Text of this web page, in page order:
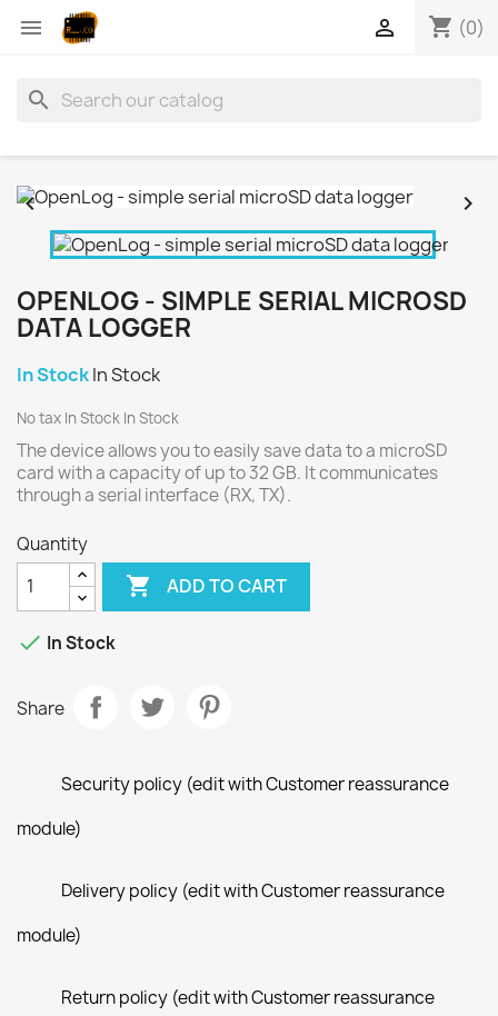
 shopping_cart (0)

search
 
OPENLOG - SIMPLE SERIAL MICROSD
DATA LOGGER
In StockIn Stock
No tax In Stock In Stock
The device allows you to easily save data to a microSD
card with a capacity of up to 32 GB. It communicates
through a serial interface (RX, TX).
Quantity
 ADD TO CART
 In Stock
Share
Security policy (edit with Customer reassurance
module)
Delivery policy (edit with Customer reassurance
module)
Return policy (edit with Customer reassurance